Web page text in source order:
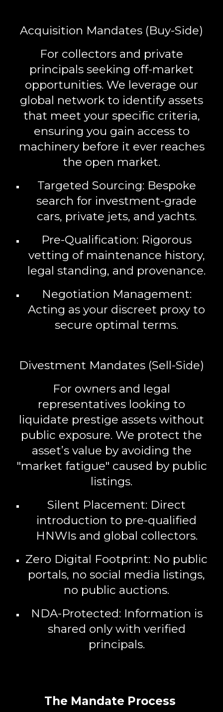
Acquisition Mandates (Buy-Side)
For collectors and private
principals seeking off-market
opportunities. We leverage our
global network to identify assets
that meet your specific criteria,
ensuring you gain access to
machinery before it ever reaches
the open market.
Targeted Sourcing: Bespoke
search for investment-grade
cars, private jets, and yachts.
Pre-Qualification: Rigorous
vetting of maintenance history,
legal standing, and provenance.
Negotiation Management:
Acting as your discreet proxy to
secure optimal terms.
Divestment Mandates (Sell-Side)
For owners and legal
representatives looking to
liquidate prestige assets without
public exposure. We protect the
asset’s value by avoiding the
"market fatigue" caused by public
listings.
Silent Placement: Direct
introduction to pre-qualified
HNWIs and global collectors.
Zero Digital Footprint: No public
portals, no social media listings,
no public auctions.
NDA-Protected: Information is
shared only with verified
principals.
The Mandate Process